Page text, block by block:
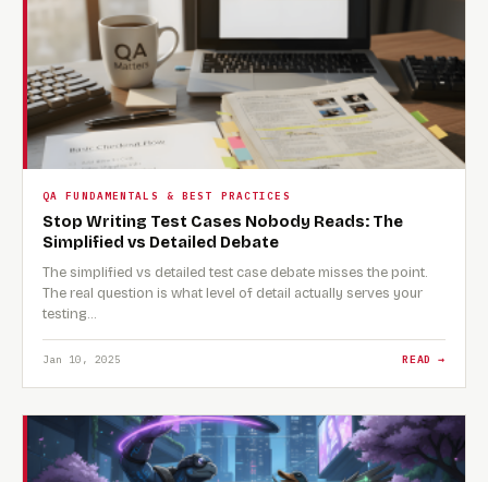
QA FUNDAMENTALS & BEST PRACTICES
Stop Writing Test Cases Nobody Reads: The
Simplified vs Detailed Debate
The simplified vs detailed test case debate misses the point.
The real question is what level of detail actually serves your
testing…
Jan 10, 2025 READ →